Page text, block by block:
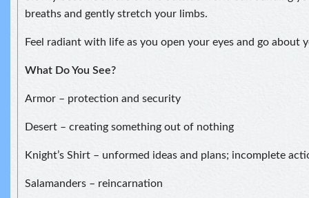
breaths and gently stretch your limbs.
Feel radiant with life as you open your eyes and go about
What Do You See?
Armor – protection and security
Desert – creating something out of nothing
Knight’s Shirt – unformed ideas and plans; incomplete
Salamanders – reincarnation